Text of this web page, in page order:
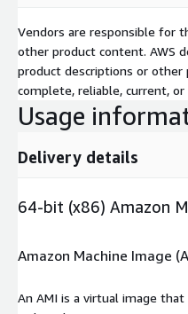
Vendors are responsible for
other product content. AWS
product descriptions or other
complete, reliable, current,
Usage
Delivery details
64-bit (x86) Amazon
Amazon Machine Image
An AMI is a virtual image